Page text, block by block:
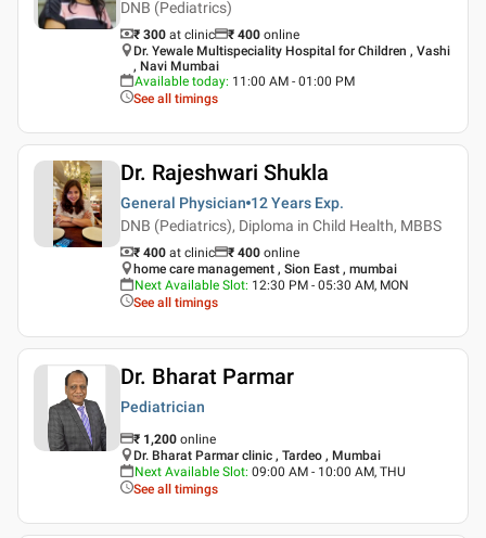
DNB (Pediatrics)
₹ 300 at clinic ₹ 400 online
Dr. Yewale Multispeciality Hospital for Children , Vashi
, Navi Mumbai
Available today: 11:00 AM - 01:00 PM
See all timings
Dr. Rajeshwari Shukla
General Physician 12 Years Exp.
DNB (Pediatrics), Diploma in Child Health, MBBS
₹ 400 at clinic ₹ 400 online
home care management , Sion East , mumbai
Next Available Slot: 12:30 PM - 05:30 AM, MON
See all timings
Dr. Bharat Parmar
Pediatrician
₹ 1,200 online
Dr. Bharat Parmar clinic , Tardeo , Mumbai
Next Available Slot: 09:00 AM - 10:00 AM, THU
See all timings